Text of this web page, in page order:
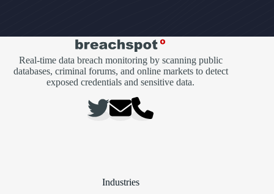
Real-time data breach monitoring by scanning public
databases, criminal forums, and online markets to detect
exposed credentials and sensitive data.
Industries